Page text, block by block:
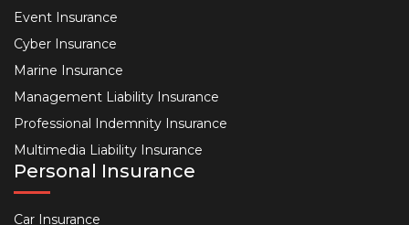
Event Insurance
Cyber Insurance
Marine Insurance
Management Liability Insurance
Professional Indemnity Insurance
Multimedia Liability Insurance
Personal Insurance
Car Insurance